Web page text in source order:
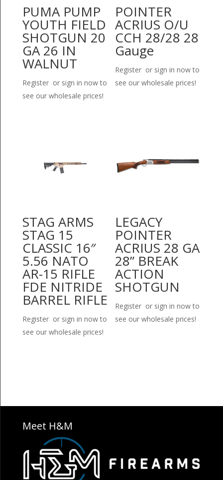
PUMA PUMP
YOUTH FIELD
SHOTGUN 20
GA 26 IN
WALNUT
Register or sign in now to
see our wholesale prices!
POINTER
ACRIUS O/U
CCH 28/28 28
Gauge
Register or sign in now to
see our wholesale prices!
STAG ARMS
STAG 15
CLASSIC 16″
5.56 NATO
AR-15 RIFLE
FDE NITRIDE
BARREL RIFLE
Register or sign in now to
see our wholesale prices!
LEGACY
POINTER
ACRIUS 28 GA
28” BREAK
ACTION
SHOTGUN
Register or sign in now to
see our wholesale prices!
Meet H&M